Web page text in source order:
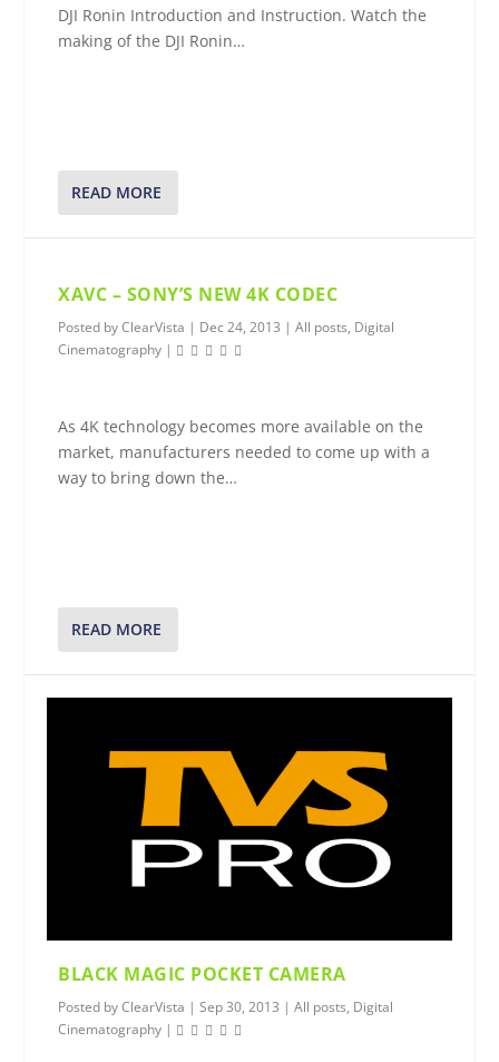
DJI Ronin Introduction and Instruction. Watch the
making of the DJI Ronin…
READ MORE
XAVC – SONY’S NEW 4K CODEC
Posted byClearVista | Dec 24, 2013 |All posts, Digital
Cinematography |
As 4K technology becomes more available on the
market, manufacturers needed to come up with a
way to bring down the…
READ MORE
BLACK MAGIC POCKET CAMERA
Posted byClearVista |Sep 30, 2013 |All posts, Digital
Cinematography |